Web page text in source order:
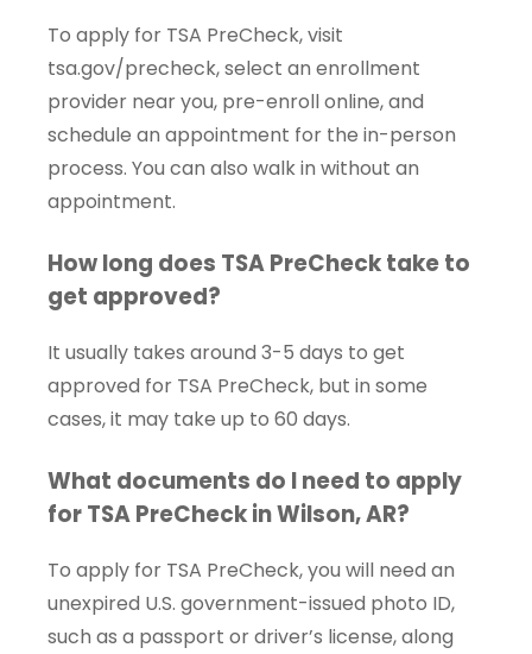
To apply for TSA PreCheck, visit
tsa.gov/precheck, select an enrollment
provider near you, pre-enroll online, and
schedule an appointment for the in-person
process. You can also walk in without an
appointment.
How long does TSA PreCheck take to
get approved?
It usually takes around 3-5 days to get
approved for TSA PreCheck, but in some
cases, it may take up to 60 days.
What documents do I need to apply
for TSA PreCheck in Wilson, AR?
To apply for TSA PreCheck, you will need an
unexpired U.S. government-issued photo ID,
such as a passport or driver’s license, along